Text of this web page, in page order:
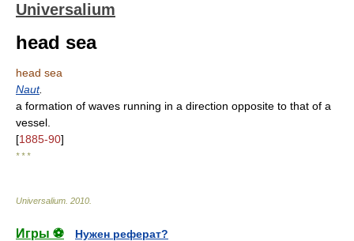
Universalium
head sea
head sea
Naut.
a formation of waves running in a direction opposite to that of a
vessel.
[1885-90]
* * *
Universalium 2010
Игры ⚽
Нужен реферат?